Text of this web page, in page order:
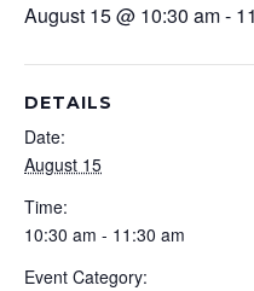
August 15 @ 10:30 am-
DETAILS
Date:
August 15
Time:
10:30 am - 11:30 am
Event Category: